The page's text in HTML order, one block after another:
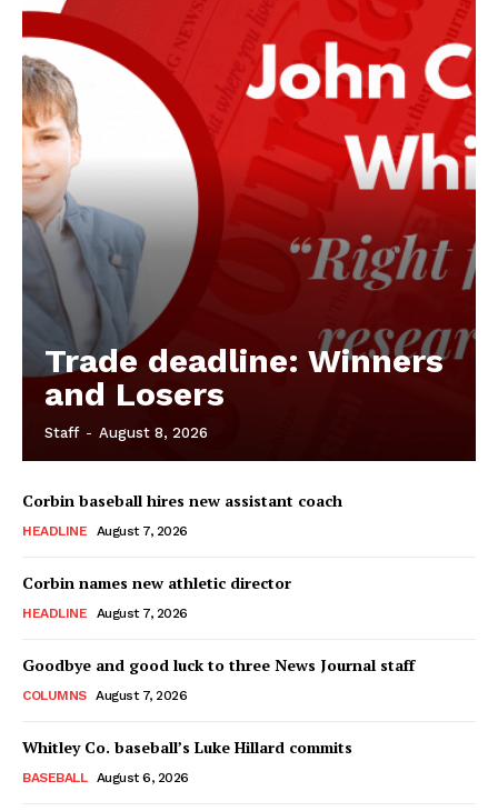
Trade deadline: Winners
and Losers
Staff - August 8, 2026
Corbin baseball hires new assistant coach
HEADLINE August 7, 2026
Corbin names new athletic director
HEADLINE August 7, 2026
Goodbye and good luck to three News Journal staff
COLUMNS August 7, 2026
Whitley Co. baseball’s Luke Hillard commits
BASEBALL August 6, 2026